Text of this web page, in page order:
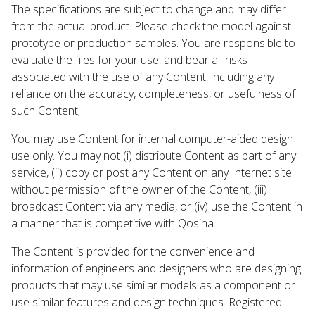
The specifications are subject to change and may differ
from the actual product. Please check the model against
prototype or production samples. You are responsible to
evaluate the files for your use, and bear all risks
associated with the use of any Content, including any
reliance on the accuracy, completeness, or usefulness of
such Content;
You may use Content for internal computer-aided design
use only. You may not (i) distribute Content as part of any
service, (ii) copy or post any Content on any Internet site
without permission of the owner of the Content, (iii)
broadcast Content via any media, or (iv) use the Content in
a manner that is competitive with Qosina.
The Content is provided for the convenience and
information of engineers and designers who are designing
products that may use similar models as a component or
use similar features and design techniques. Registered